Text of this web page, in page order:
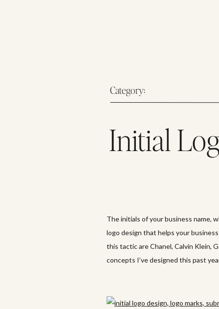
Category:
Initial
The initials of your business name,
logo design that helps your
this tactic are Chanel, Calvin Klein,
concepts I’ve designed this past